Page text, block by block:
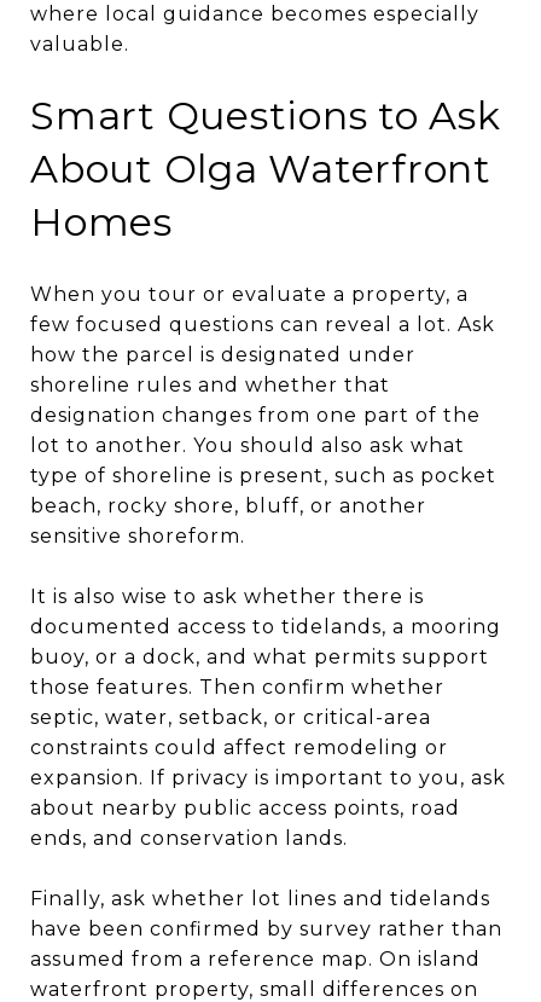
where local guidance becomes especially
valuable.
Smart Questions to Ask
About Olga Waterfront
Homes
When you tour or evaluate a property, a
few focused questions can reveal a lot. Ask
how the parcel is designated under
shoreline rules and whether that
designation changes from one part of the
lot to another. You should also ask what
type of shoreline is present, such as pocket
beach, rocky shore, bluff, or another
sensitive shoreform.
It is also wise to ask whether there is
documented access to tidelands, a mooring
buoy, or a dock, and what permits support
those features. Then confirm whether
septic, water, setback, or critical-area
constraints could affect remodeling or
expansion. If privacy is important to you, ask
about nearby public access points, road
ends, and conservation lands.
Finally, ask whether lot lines and tidelands
have been confirmed by survey rather than
assumed from a reference map. On island
waterfront property, small differences on